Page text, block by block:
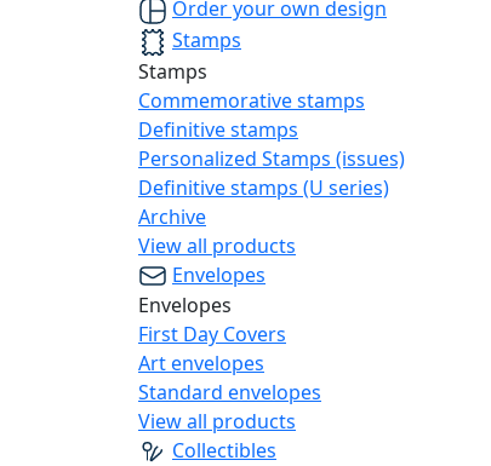
Order your own design
Stamps
Stamps
Commemorative stamps
Definitive stamps
Personalized Stamps (issues)
Definitive stamps (U series)
Archive
View all products
Envelopes
Envelopes
First Day Covers
Art envelopes
Standard envelopes
View all products
Collectibles